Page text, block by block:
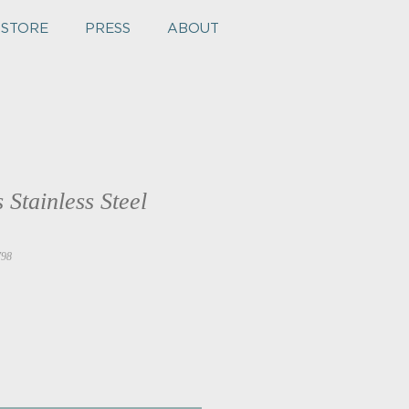
PRESS ABOUT
Stainless Steel